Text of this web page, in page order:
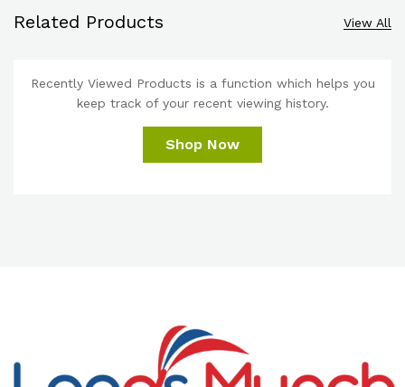
Related Products View All
Recently Viewed Products is a function which helps you
keep track of your recent viewing history.
Shop Now